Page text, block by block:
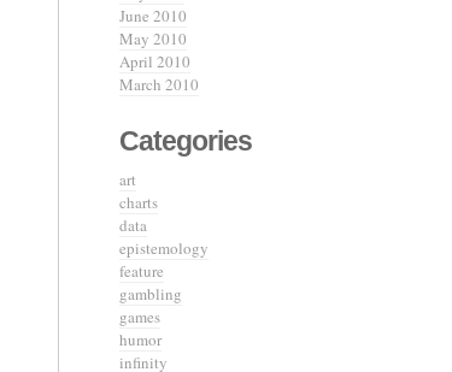
June 2010
May 2010
April 2010
March 2010
Categories
art
charts
data
epistemology
feature
gambling
games
humor
infinity